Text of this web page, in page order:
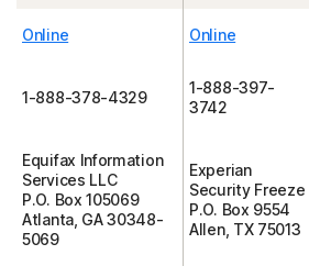
Online Online
1-888-378-4329
1-888-397-
3742
Equifax Information
Services LLC
P.O. Box 105069
Atlanta, GA 30348-
5069
Experian
Security Freeze
P.O. Box 9554
Allen, TX 75013